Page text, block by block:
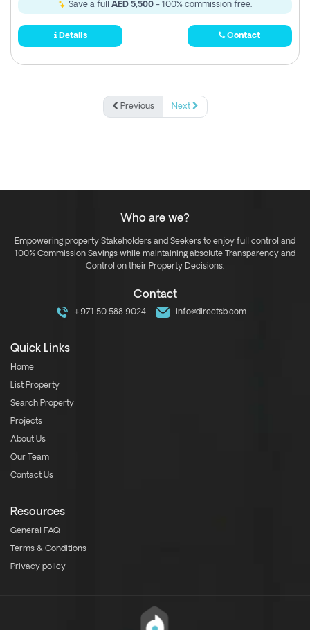
Save a full AED 5,500 - 100% commission free.
Details Contact
Previous Next
Who are we?
Empowering property Stakeholders and Seekers to enjoy full control and
100% Commission Savings while maintaining absolute Transparency and
Control on their Property Decisions.
Contact
+971 50 588 9024 info@directsb.com
Quick Links
Home
List Property
Search Property
Projects
About Us
Our Team
Contact Us
Resources
General FAQ
Terms & Conditions
Privacy policy